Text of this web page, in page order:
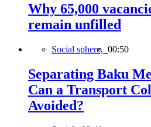
Why 65,000
remain unfilled
Social sphere, 00:50
Separating Baku
Can a Transport
Avoided?